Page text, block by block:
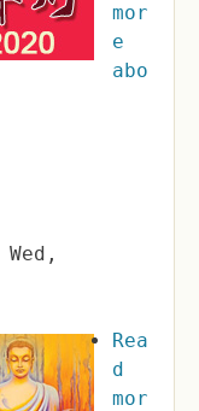
mor
e
abo
Wed,
Rea
d
mor